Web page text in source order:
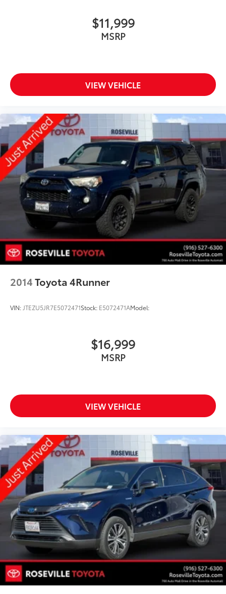
$11,999
MSRP
VIEW VEHICLE
2014Toyota 4Runner
VIN: JTEZU5JR7E5072471Stock: E5072471AModel:
$16,999
MSRP
VIEW VEHICLE